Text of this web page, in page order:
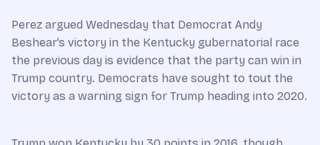
Perez argued Wednesday that Democrat Andy
Beshear’s victory in the Kentucky gubernatorial race
the previous day is evidence that the party can win in
Trump country. Democrats have sought to tout the
victory as a warning sign for Trump heading into 2020.